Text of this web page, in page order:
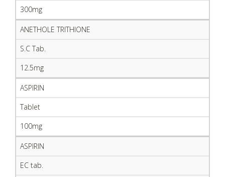
300mg
ANETHOLE TRITHIONE
S.C Tab.
12.5mg
ASPIRIN
Tablet
100mg
ASPIRIN
EC tab.